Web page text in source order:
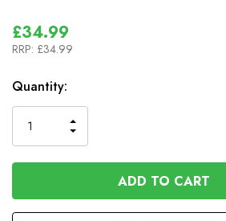
£34.99
RRP: £34.99
In
Stock
Quantity:
QUANTITY
OF
UNDEFINED
INCREASE
QUANTITY
OF
UNDEFINED